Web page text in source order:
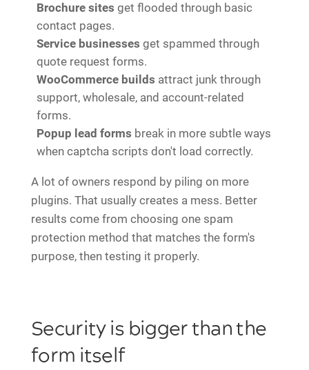
Brochure sites get flooded through basic
contact pages.
Service businesses get spammed through
quote request forms.
WooCommerce builds attract junk through
support, wholesale, and account-related
forms.
Popup lead forms break in more subtle ways
when captcha scripts don't load correctly.
A lot of owners respond by piling on more
plugins. That usually creates a mess. Better
results come from choosing one spam
protection method that matches the form's
purpose, then testing it properly.
Security is bigger than the
form itself